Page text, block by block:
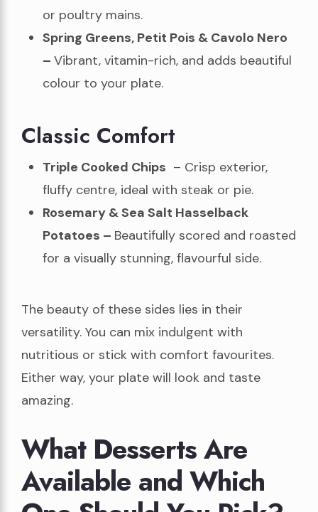
or poultry mains.
Spring Greens, Petit Pois & Cavolo Nero
– Vibrant, vitamin-rich, and adds beautiful
colour to your plate.
Classic Comfort
Triple Cooked Chips – Crisp exterior,
fluffy centre, ideal with steak or pie.
Rosemary & Sea Salt Hasselback
Potatoes – Beautifully scored and roasted
for a visually stunning, flavourful side.
The beauty of these sides lies in their
versatility. You can mix indulgent with
nutritious or stick with comfort favourites.
Either way, your plate will look and taste
amazing.
What Desserts Are
Available and Which